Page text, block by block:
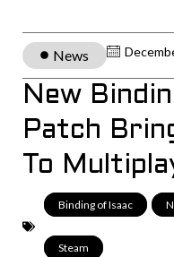
News
New
Patch
To
Binding of Isaac
Steam